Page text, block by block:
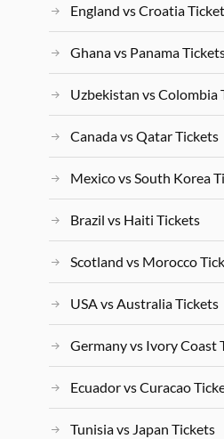
England vs Croatia
Ghana vs Panama
Uzbekistan vs Colombia
Canada vs Qatar Tickets
Mexico vs South Korea
Brazil vs Haiti Tickets
Scotland vs Morocco
USA vs Australia Tickets
Germany vs Ivory Coast
Ecuador vs Curacao
Tunisia vs Japan Tickets